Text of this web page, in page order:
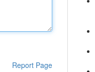
Report Page